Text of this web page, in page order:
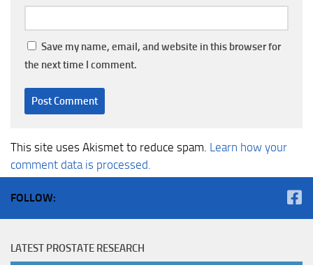
Save my name, email, and website in this browser for
the next time I comment.
This site uses Akismet to reduce spam. Learn how your
comment data is processed.
FOLLOW:
LATEST PROSTATE RESEARCH